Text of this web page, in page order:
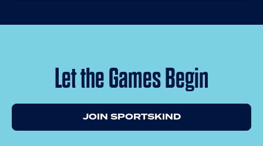
Let the Games Begin
JOIN SPORTSKIND